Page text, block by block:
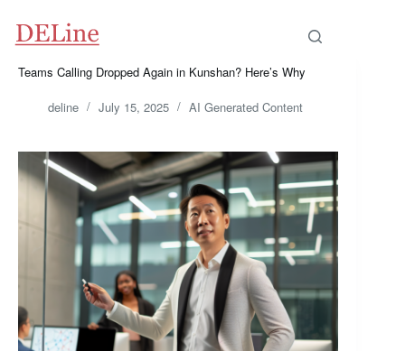
content
Teams Calling Dropped Again in Kunshan? Here’s Why
deline July 15, 2025 AI Generated Content